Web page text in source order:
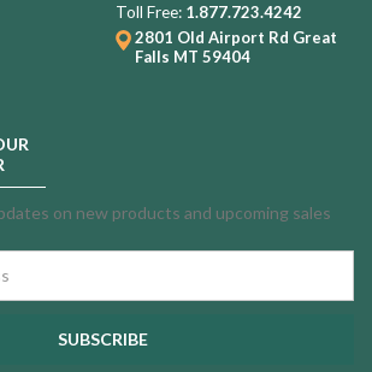
Toll Free: 1.877.723.4242
2801 Old Airport Rd Great
Falls MT 59404
on new products and upcoming sales